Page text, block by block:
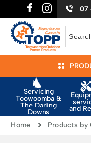
07
Servicing
Toowoomba &
The Darling
Downs
and
Home Products by